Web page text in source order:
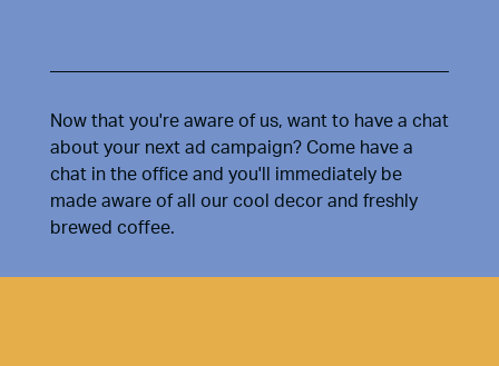
Now that you're aware of us, want to have a chat
about your next ad campaign? Come have a
chat in the office and you'll immediately be
made aware of all our cool decor and freshly
brewed coffee.